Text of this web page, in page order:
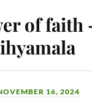
of faith
16, 2024